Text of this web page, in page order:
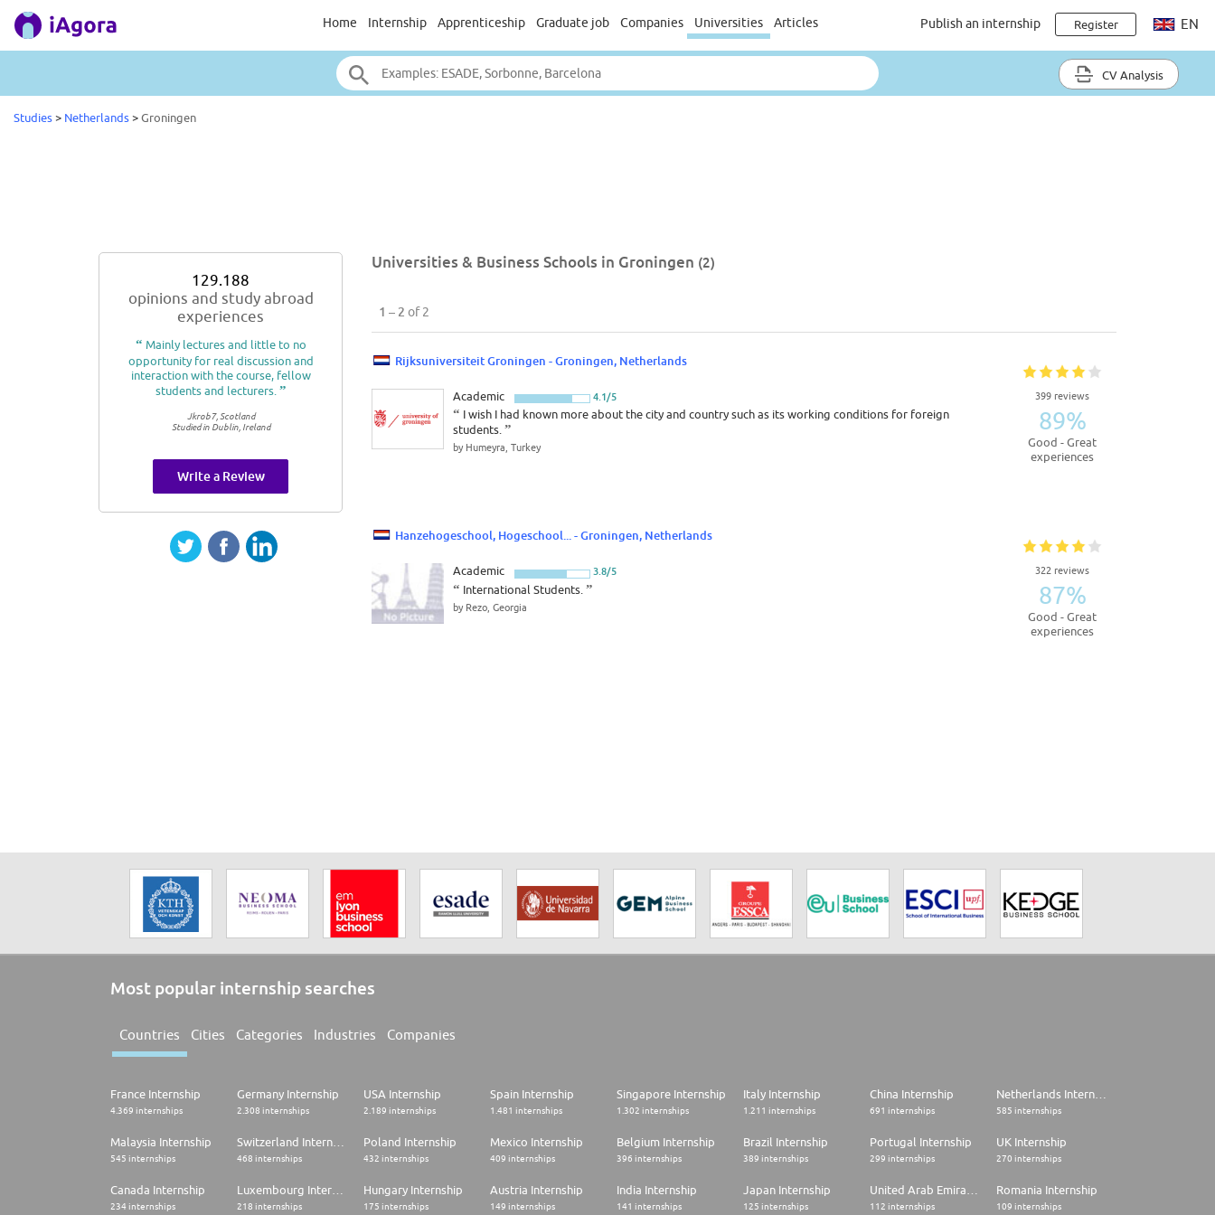
Home Internship Apprenticeship Graduate job Companies Universities Articles Publish an internship Register EN
CV Analysis
Studies> Netherlands>Groningen
Universities & Business Schools in Groningen (2)
1 – 2 of 2
399 reviews
89%
Good - Great
experiences
Rijksuniversiteit Groningen - Groningen, Netherlands
Academic 4.1/5
“ I wish I had known more about the city and country such as its working conditions for foreign
students.”
by Humeyra, Turkey
322 reviews
87%
Good - Great
experiences
Hanzehogeschool, Hogeschool... - Groningen, Netherlands
Academic 3.8/5
“ International Students. ”
by Rezo, Georgia
129.188
opinions and study abroad
experiences
“ Mainly lectures and little to no
opportunity for real discussion and
interaction with the course, fellow
students and lecturers. ”
Jkrob7, Scotland
Studied in Dublin, Ireland
Write a Review
Most popular internship searches
Countries Cities Categories Industries Companies
France Internship
4.369 internships
Germany Internship
2.308 internships
USA Internship
2.189 internships
Spain Internship
1.481 internships
Singapore Internship
1.302 internships
Italy Internship
1.211 internships
China Internship
691 internships 585 internships
Malaysia Internship
545 internships 468 internships
Poland Internship
432 internships
Mexico Internship
409 internships
Belgium Internship
396 internships
Brazil Internship
389 internships
Portugal Internship
299 internships
UK Internship
270 internships
Canada Internship
234 internships 218 internships
Hungary Internship
175 internships
Austria Internship
149 internships
India Internship
141 internships
Japan Internship
125 internships 112 internships
Romania Internship
109 internships